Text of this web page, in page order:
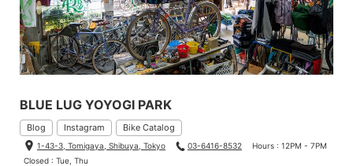
BLUE LUG YOYOGI PARK
Blog Instagram Bike Catalog
1-43-3, Tomigaya, Shibuya, Tokyo 03-6416-8532
Hours : 12PM - 7PM
Closed : Tue, Thu